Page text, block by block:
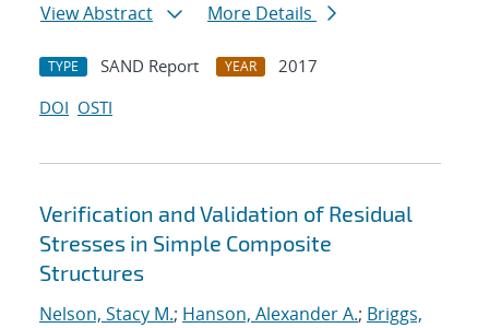
View Abstract
More Details
TYPE SAND Report YEAR
2017
DOI OSTI
Verification and Validation of Residual
Stresses in Simple Composite
Structures
Nelson, Stacy M.; Hanson, Alexander A.; Briggs,